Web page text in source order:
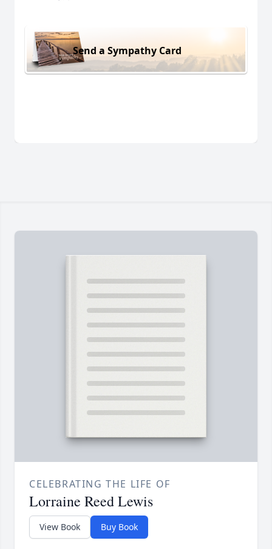
Send a Sympathy Card
CELEBRATING THE LIFE OF
Lorraine Reed Lewis
View Book Buy Book